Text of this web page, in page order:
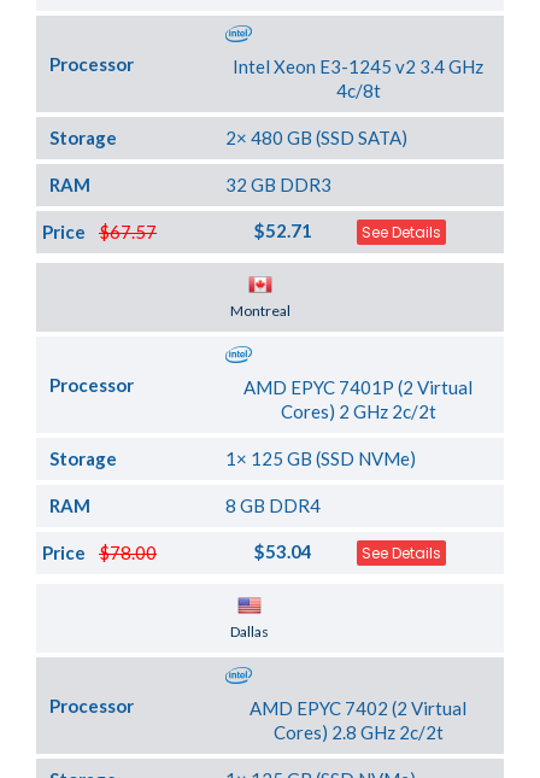
Processor
Intel Xeon E3-1245 v2 3.4 GHz
4c/8t
Storage 2× 480 GB (SSD SATA)
RAM 32 GB DDR3
$67.57
Price $52.71 See Details
Montreal
Processor
AMD EPYC 7401P (2 Virtual
Cores) 2 GHz 2c/2t
Storage 1× 125 GB (SSD NVMe)
RAM 8 GB DDR4
$78.00
Price $53.04 See Details
Dallas
Processor
AMD EPYC 7402 (2 Virtual
Cores) 2.8 GHz 2c/2t